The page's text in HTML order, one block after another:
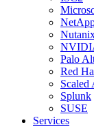
Palo
Red
Splunk
SUSE
Services